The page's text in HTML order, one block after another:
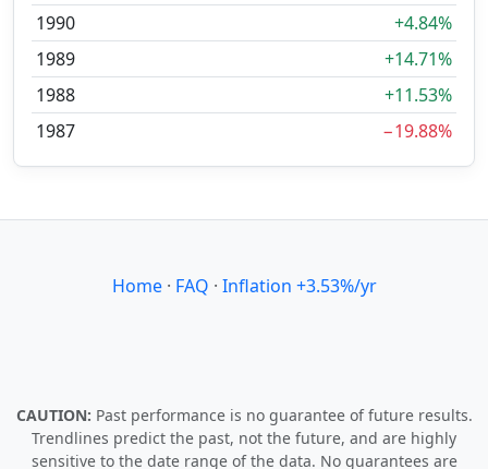
1990
+4.84%
1989
+14.71%
1988
+11.53%
1987
−19.88%
Home· FAQ · Inflation +3.53%/yr
CAUTION: Past performance is no guarantee of future results.
Trendlines predict the past, not the future, and are highly
sensitive to the date range of the data. No guarantees are